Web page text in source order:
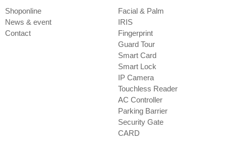
Shoponline
News & event
Contact
Facial & Palm
IRIS
Fingerprint
Guard Tour
Smart Card
Smart Lock
IP Camera
Touchless Reader
AC Controller
Parking Barrier
Security Gate
CARD